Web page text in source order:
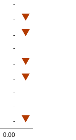
-
-
-
-
-
-
-
-
-
0.00